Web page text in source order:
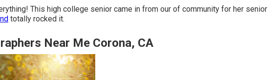
This high college senior came in from our of community for her senior
totally rocked it.
Near Me Corona, CA